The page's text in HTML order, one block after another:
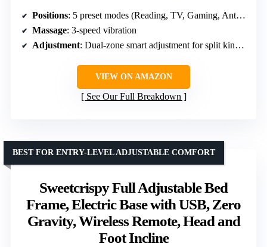
Positions: 5 preset modes (Reading, TV, Gaming, Anti-Snore, Sleep)
Massage: 3-speed vibration
Adjustment: Dual-zone smart adjustment for split king configuration
VIEW ON AMAZON
See Our Full Breakdown
Sweetcrispy Full Adjustable Bed
Frame, Electric Base with USB, Zero
Gravity, Wireless Remote, Head and
Foot Incline
BEST FOR ENTRY-LEVEL ADJUSTABLE COMFORT